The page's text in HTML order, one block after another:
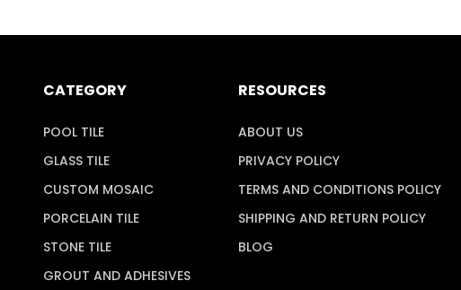
CATEGORY
POOL TILE
GLASS TILE
CUSTOM MOSAIC
PORCELAIN TILE
STONE TILE
GROUT AND ADHESIVES
RESOURCES
ABOUT US
PRIVACY POLICY
TERMS AND CONDITIONS POLICY
SHIPPING AND RETURN POLICY
BLOG